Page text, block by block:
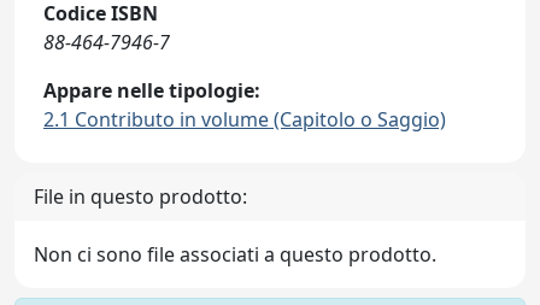
Codice ISBN
88-464-7946-7
Appare nelle tipologie:
2.1 Contributo in volume (Capitolo o Saggio)
File in questo prodotto:
Non ci sono file associati a questo prodotto.